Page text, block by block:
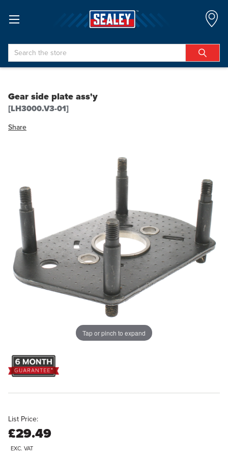
Search
Gear side plate ass'y
[LH3000.V3-01]
Share
Tap or pinch to expand
List Price:
£29.49
EXC. VAT